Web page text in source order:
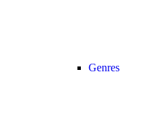
Genres